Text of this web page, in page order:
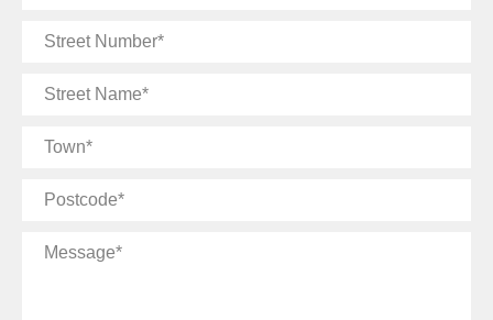
Street
Street
Town
Postcode
Message